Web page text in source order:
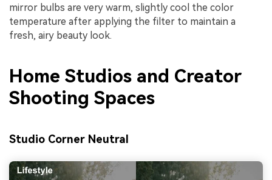
mirror bulbs are very warm, slightly cool the color
temperature after applying the filter to maintain a
fresh, airy beauty look.
Home Studios and Creator
Shooting Spaces
Studio Corner Neutral